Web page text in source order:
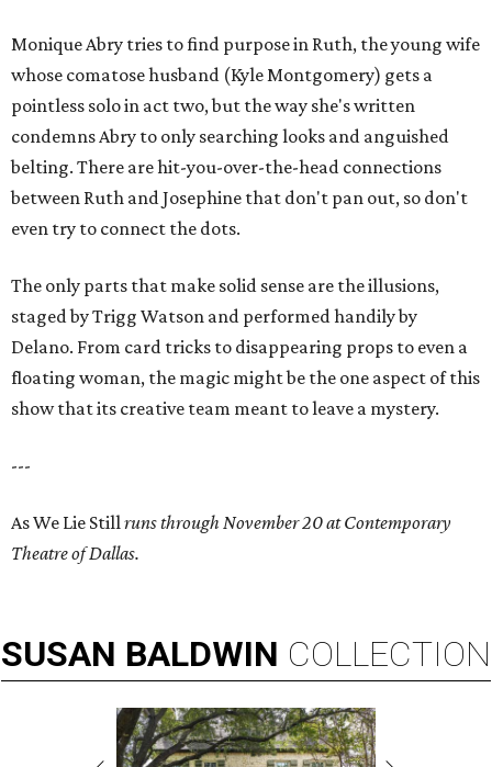
Monique Abry tries to find purpose in Ruth, the young wife
whose comatose husband (Kyle Montgomery) gets a
pointless solo in act two, but the way she's written
condemns Abry to only searching looks and anguished
belting. There are hit-you-over-the-head connections
between Ruth and Josephine that don't pan out, so don't
even try to connect the dots.
The only parts that make solid sense are the illusions,
staged by Trigg Watson and performed handily by
Delano. From card tricks to disappearing props to even a
floating woman, the magic might be the one aspect of this
show that its creative team meant to leave a mystery.
---
As We Lie Stillruns through November 20 at Contemporary
Theatre of Dallas.
SUSAN BALDWIN COLLECTION